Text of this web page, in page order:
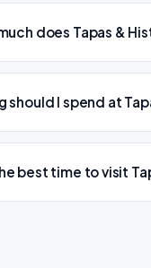
does Tapas &
should I spend at
best time to visit